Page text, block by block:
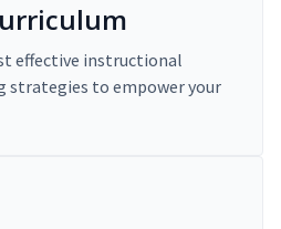
effective instructional
strategies to empower your